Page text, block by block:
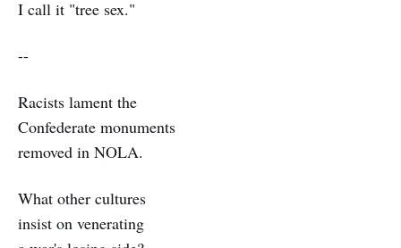
I call it "tree sex."
--
Racists lament the
Confederate monuments
removed in NOLA.
What other cultures
insist on venerating